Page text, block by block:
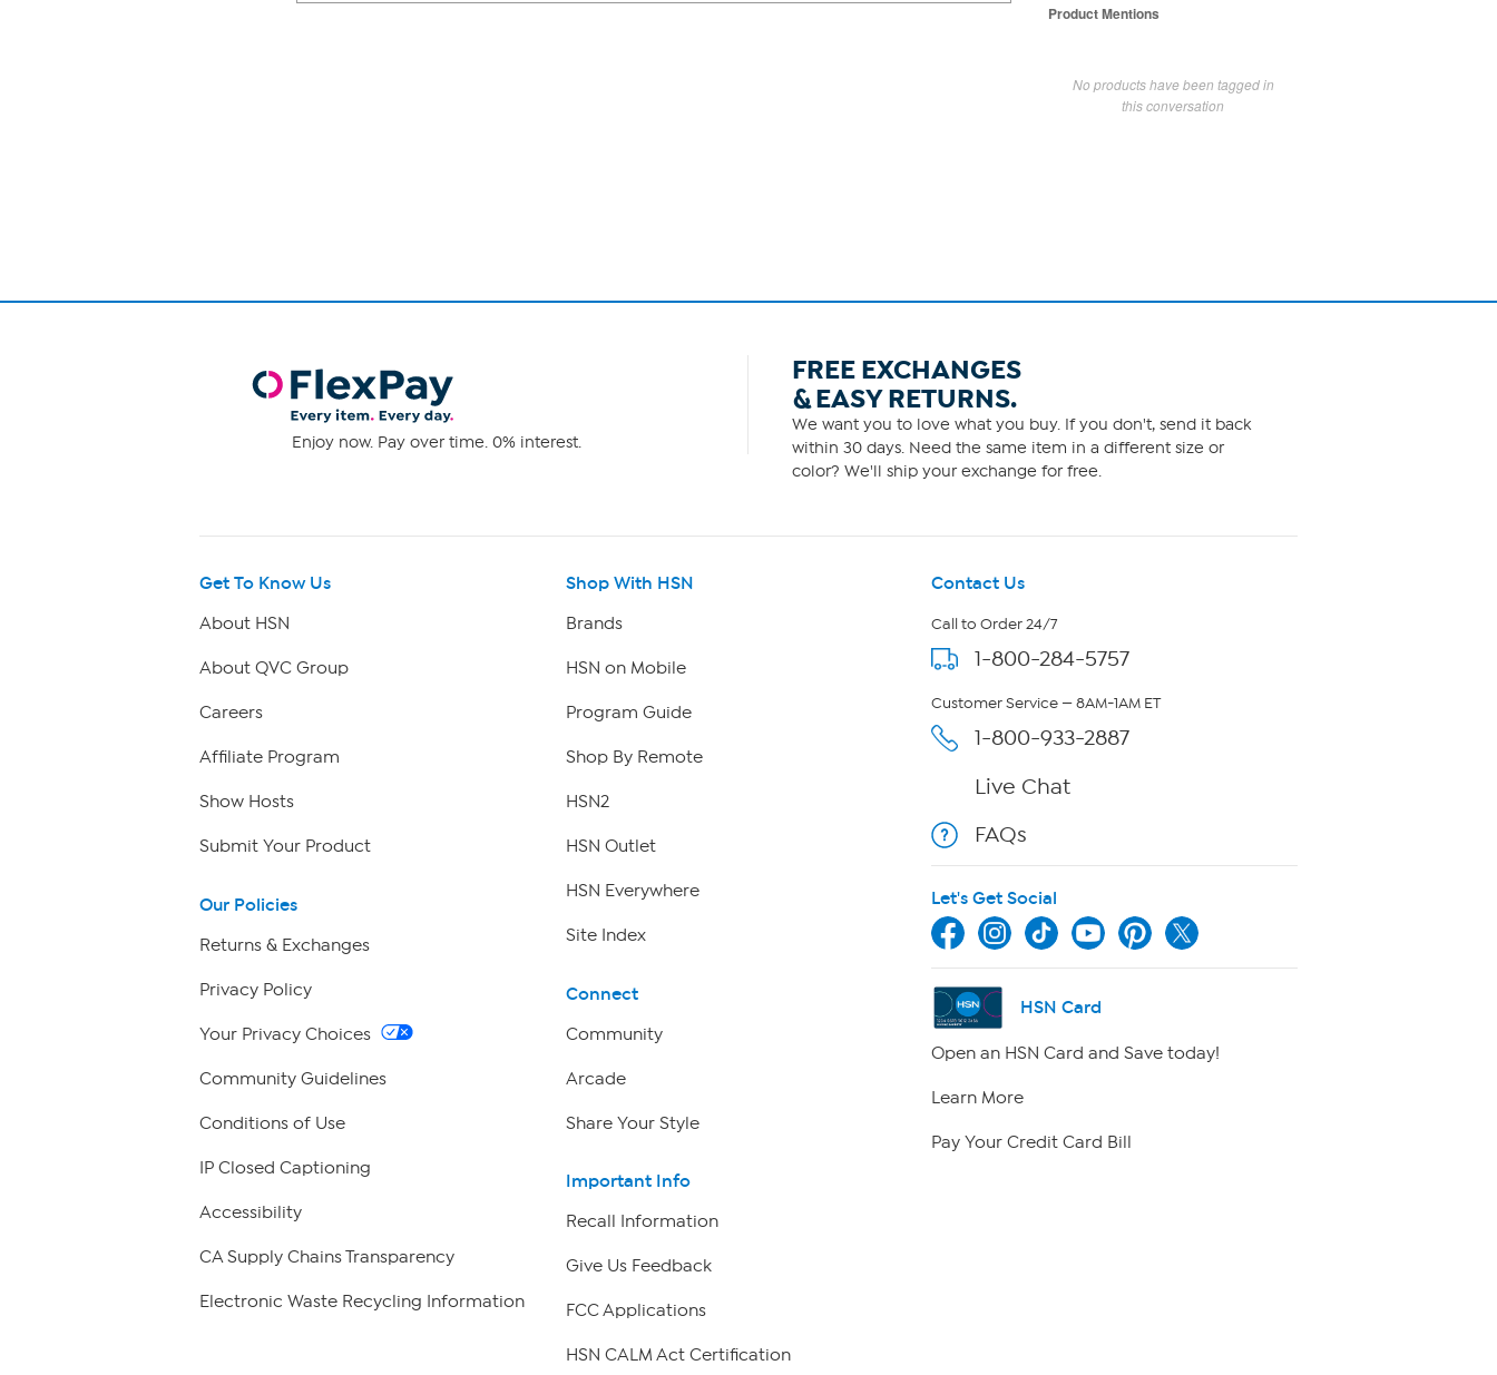
Product Mentions
No products have been tagged in
this conversation
Enjoy now. Pay over time. 0% interest.
FREE EXCHANGES
& EASY RETURNS.
We want you to love what you buy. If you don't, send it back
within 30 days. Need the same item in a different size or
color? We'll ship your exchange for free.
Get To Know Us
About HSN
About QVC Group
Careers
Affiliate Program
Show Hosts
Submit Your Product
Our Policies
Returns & Exchanges
Privacy Policy
Your Privacy Choices
Community Guidelines
Conditions of Use
IP Closed Captioning
Accessibility
CA Supply Chains Transparency
Electronic Waste Recycling Information
Shop With HSN
Brands
HSN on Mobile
Program Guide
Shop By Remote
HSN2
HSN Outlet
HSN Everywhere
Site Index
Connect
Community
Arcade
Share Your Style
Important Info
Recall Information
Give Us Feedback
FCC Applications
HSN CALM Act Certification
Contact Us
Call to Order 24/7
1-800-284-5757
Customer Service — 8AM-1AM ET
1-800-933-2887
Live Chat
FAQs
Let's Get Social
HSN Card
Open an HSN Card and Save today!
Learn More
Pay Your Credit Card Bill